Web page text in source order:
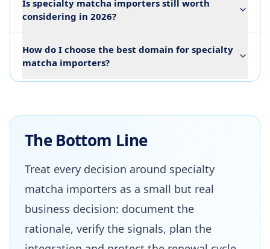
Is specialty matcha importers still worth
considering in 2026?
How do I choose the best domain for specialty
matcha importers?
The Bottom Line
Treat every decision around specialty
matcha importers as a small but real
business decision: document the
rationale, verify the signals, plan the